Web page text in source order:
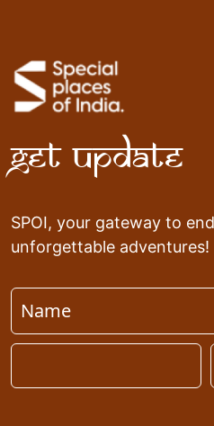
Get Update
SPOI, your gateway to
unforgettable adventures!